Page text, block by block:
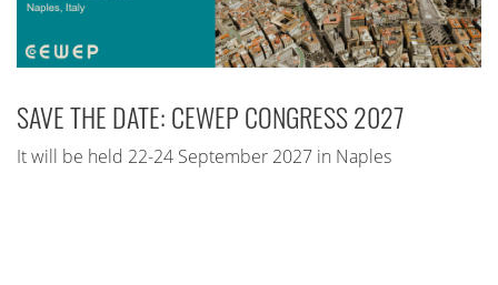
SAVE THE DATE: CEWEP CONGRESS 2027
It will be held 22-24 September 2027 in Naples